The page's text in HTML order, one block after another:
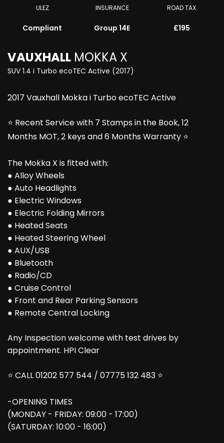
ULEZ
Compliant
INSURANCE
Group 14E
ROAD TAX
£195
VAUXHALL MOKKA X
SUV 1.4 i Turbo ecoTEC Active (2017)
2017 Vauxhall Mokka i Turbo ecoTEC Active
⭐ Recent Service with 7 Stamps in the Book, 12
Months MOT, 2 keys and 6 Months Warranty ⭐
The Mokka X is fitted with:
● Alloy Wheels
● Auto Headlights
● Electric Windows
● Electric Folding Mirrors
● Heated Seats
● Heated Steering Wheel
● AUX/USB
● Bluetooth
● Radio/CD
● Cruise Control
● Front and Rear Parking Sensors
● Remote Central Locking
Any Inspection welcome with test drives by
appointment. HPI Clear
⭐ CALL 01202 577 544 / 07775 132 483 ⭐
-OPENING TIMES
(MONDAY - FRIDAY: 09:00 - 17:00)
(SATURDAY: 10:00 - 16:00)